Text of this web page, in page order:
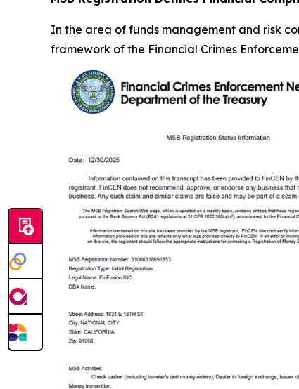
In the area of funds management and risk
framework of the Financial Crimes